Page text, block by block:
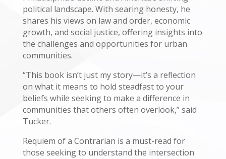
political landscape. With searing honesty, he
shares his views on law and order, economic
growth, and social justice, offering insights into
the challenges and opportunities for urban
communities.
“This book isn’t just my story—it’s a reflection
on what it means to hold steadfast to your
beliefs while seeking to make a difference in
communities that others often overlook,” said
Tucker.
Requiem of a Contrarian is a must-read for
those seeking to understand the intersection